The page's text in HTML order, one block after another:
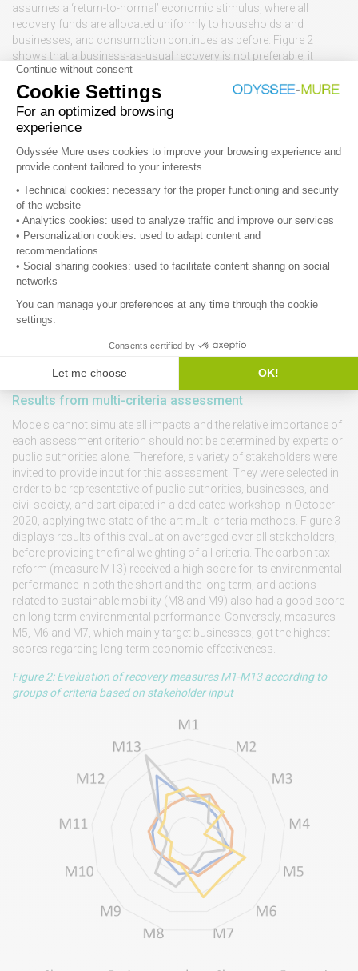
assumes a ‘return-to-normal’ economic stimulus, where all
recovery funds are allocated uniformly to households and
businesses, and consumption continues as before. Figure 2
shows that a business-as-usual recovery is not preferable; it
performs better than only two out of all the green measures. It also
has a poor effect in terms of employment generation, whereas
four green measures have more than double job benefits.
Figure 2: Relationship between short-term impact of measures on
economic output and long-term effect on carbon emission savings
Results from multi-criteria assessment
Models cannot simulate all impacts and the relative importance of
each assessment criterion should not be determined by experts or
public authorities alone. Therefore, a variety of stakeholders were
invited to provide input for this assessment. They were selected in
order to be representative of public authorities, businesses, and
civil society, and participated in a dedicated workshop in October
2020, applying two state-of-the-art multi-criteria methods. Figure 3
displays results of this evaluation averaged over all stakeholders,
before providing the final weighting of all criteria. The carbon tax
reform (measure M13) received a high score for its environmental
performance in both the short and the long term, and actions
related to sustainable mobility (M8 and M9) also had a good score
on long-term environmental performance. Conversely, measures
M5, M6 and M7, which mainly target businesses, got the highest
scores regarding long-term economic effectiveness.
Figure 2: Evaluation of recovery measures M1-M13 according to
groups of criteria based on stakeholder input